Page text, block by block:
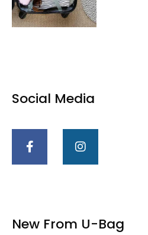
Social Media
New From U-Bag